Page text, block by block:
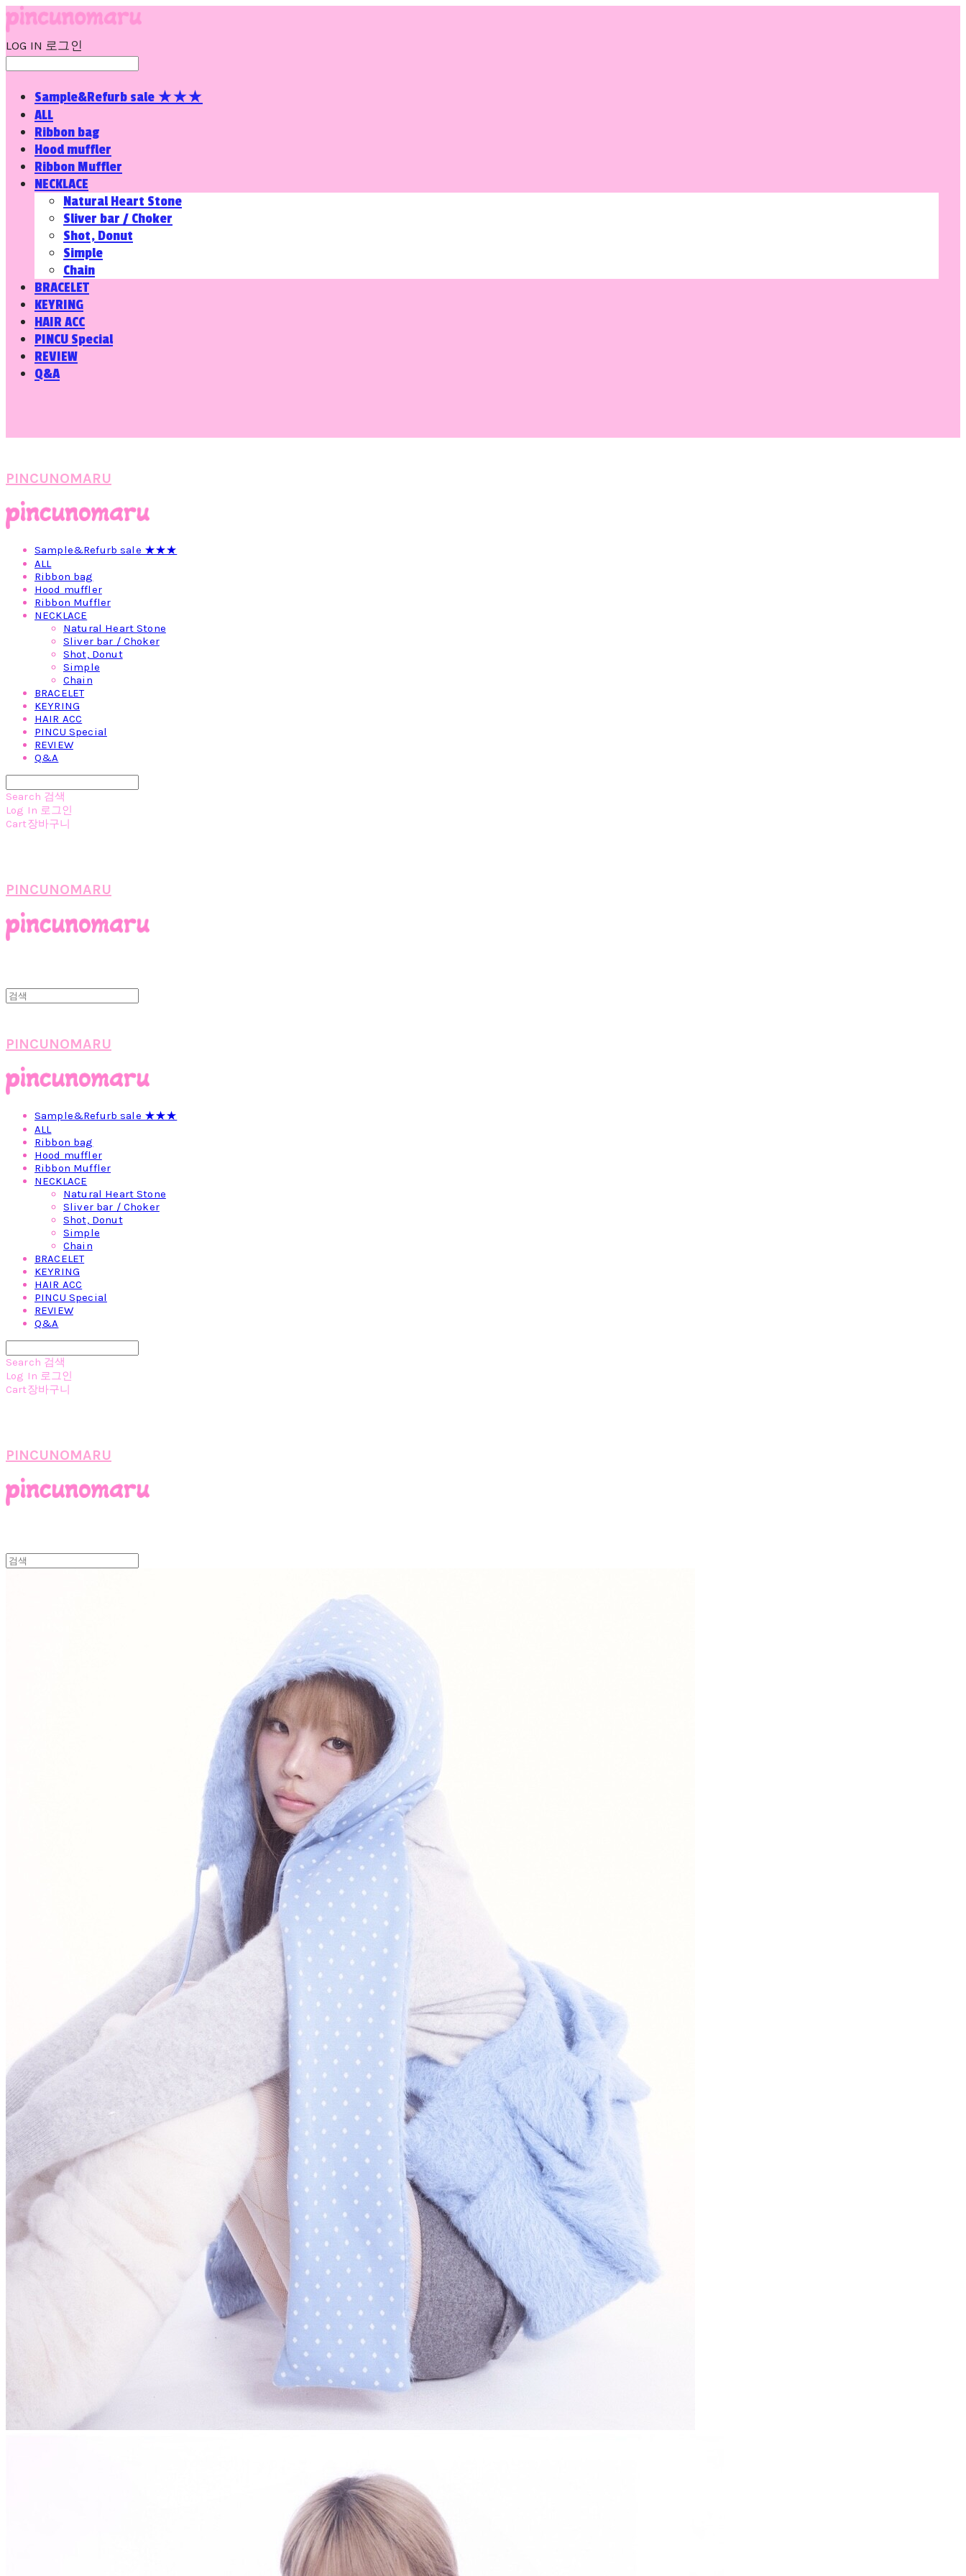
LOG IN 로그인
Sample&Refurb sale ★★★
ALL
Ribbon bag
Hood muffler
Ribbon Muffler
NECKLACE
Natural Heart Stone
Sliver bar / Choker
Shot, Donut
Simple
Chain
BRACELET
KEYRING
HAIR ACC
PINCU Special
REVIEW
Q&A
PINCUNOMARU
Sample&Refurb sale ★★★
ALL
Ribbon bag
Hood muffler
Ribbon Muffler
NECKLACE
Natural Heart Stone
Sliver bar / Choker
Shot, Donut
Simple
Chain
BRACELET
KEYRING
HAIR ACC
PINCU Special
REVIEW
Q&A
Search 검색
Log In 로그인
Cart장바구니
PINCUNOMARU
PINCUNOMARU
Sample&Refurb sale ★★★
ALL
Ribbon bag
Hood muffler
Ribbon Muffler
NECKLACE
Natural Heart Stone
Sliver bar / Choker
Shot, Donut
Simple
Chain
BRACELET
KEYRING
HAIR ACC
PINCU Special
REVIEW
Q&A
Search 검색
Log In 로그인
Cart장바구니
PINCUNOMARU